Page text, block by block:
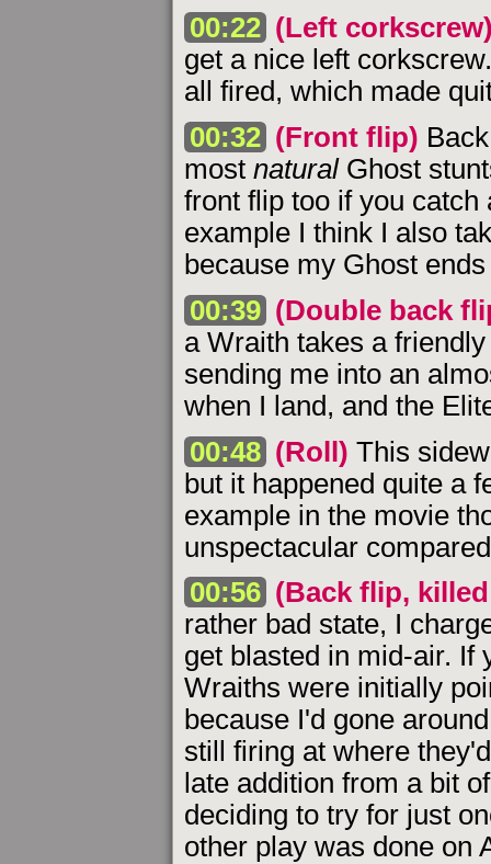
00:22 (Left
get a nice left
all fired, which made
00:32 (Front flip)
most naturalGhost
front flip too if you
example I think I also
because my Ghost
00:39 (Double back
a Wraith takes a
sending me into an
when I land, and the
00:48 (Roll) This
but it happened quite a
example in the movie
unspectacular
00:56 (Back flip,
rather bad state, I
get blasted in mid-air. If
Wraiths were initially
because I'd gone
still firing at where
late addition from a bit
deciding to try for just
other play was done on